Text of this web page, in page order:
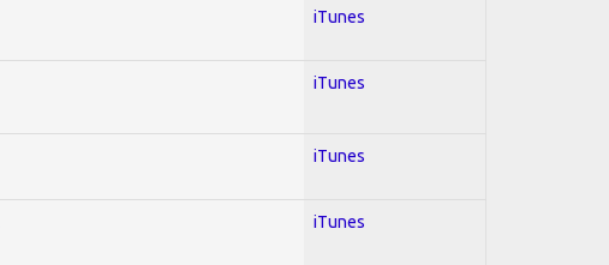
iTunes
iTunes
iTunes
iTunes